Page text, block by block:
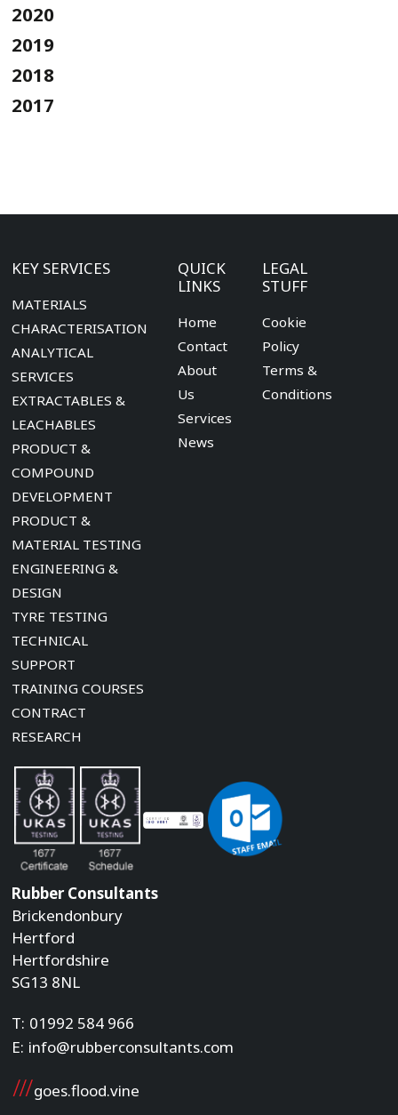
2020
2019
2018
2017
LEGAL
STUFF
Cookie
Policy
Terms &
Conditions
QUICK
LINKS
Home
Contact
About
Us
Services
News
KEY SERVICES
MATERIALS
CHARACTERISATION
ANALYTICAL
SERVICES
EXTRACTABLES &
LEACHABLES
PRODUCT &
COMPOUND
DEVELOPMENT
PRODUCT &
MATERIAL TESTING
ENGINEERING &
DESIGN
TYRE TESTING
TECHNICAL
SUPPORT
TRAINING COURSES
CONTRACT
RESEARCH
Rubber Consultants
Brickendonbury
Hertford
Hertfordshire
SG13 8NL
T: 01992 584 966
E: info@rubberconsultants.com
goes.flood.vine